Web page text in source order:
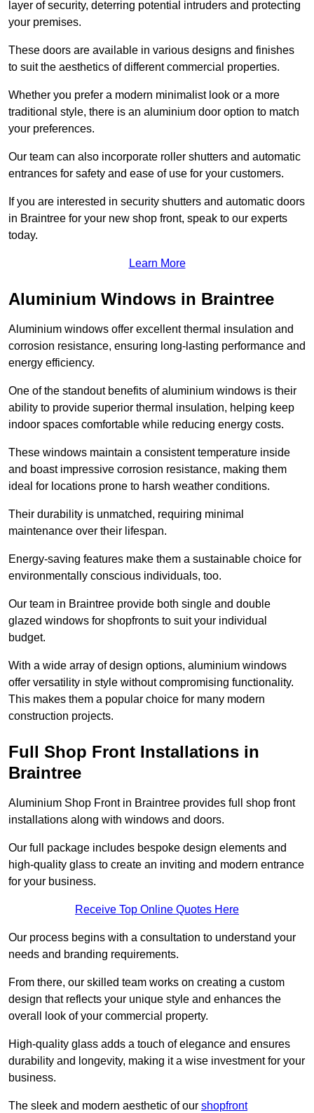
layer of security, deterring potential intruders and protecting
your premises.
These doors are available in various designs and finishes
to suit the aesthetics of different commercial properties.
Whether you prefer a modern minimalist look or a more
traditional style, there is an aluminium door option to match
your preferences.
Our team can also incorporate roller shutters and automatic
entrances for safety and ease of use for your customers.
If you are interested in security shutters and automatic doors
in Braintree for your new shop front, speak to our experts
today.
Learn More
Aluminium Windows in Braintree
Aluminium windows offer excellent thermal insulation and
corrosion resistance, ensuring long-lasting performance and
energy efficiency.
One of the standout benefits of aluminium windows is their
ability to provide superior thermal insulation, helping keep
indoor spaces comfortable while reducing energy costs.
These windows maintain a consistent temperature inside
and boast impressive corrosion resistance, making them
ideal for locations prone to harsh weather conditions.
Their durability is unmatched, requiring minimal
maintenance over their lifespan.
Energy-saving features make them a sustainable choice for
environmentally conscious individuals, too.
Our team in Braintree provide both single and double
glazed windows for shopfronts to suit your individual
budget.
With a wide array of design options, aluminium windows
offer versatility in style without compromising functionality.
This makes them a popular choice for many modern
construction projects.
Full Shop Front Installations in
Braintree
Aluminium Shop Front in Braintree provides full shop front
installations along with windows and doors.
Our full package includes bespoke design elements and
high-quality glass to create an inviting and modern entrance
for your business.
Receive Top Online Quotes Here
Our process begins with a consultation to understand your
needs and branding requirements.
From there, our skilled team works on creating a custom
design that reflects your unique style and enhances the
overall look of your commercial property.
High-quality glass adds a touch of elegance and ensures
durability and longevity, making it a wise investment for your
business.
The sleek and modern aesthetic of our shopfront